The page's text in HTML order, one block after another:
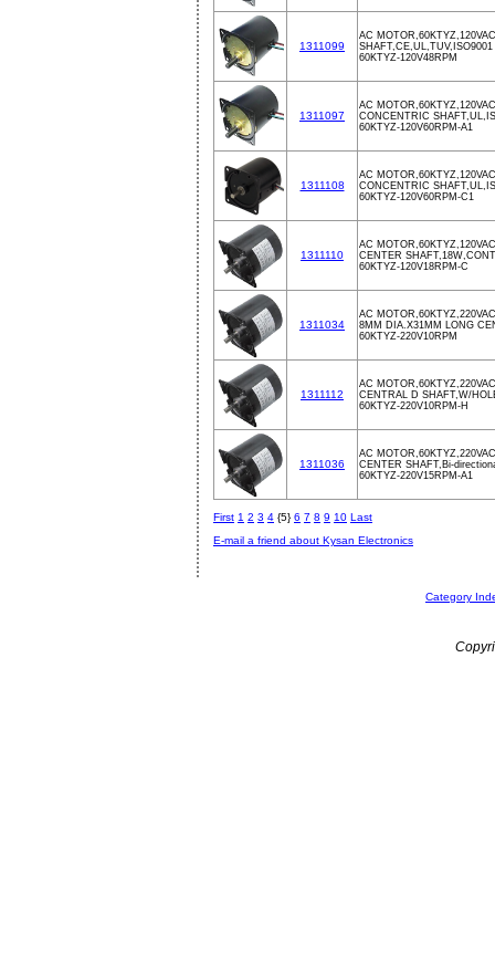
1311099
AC
SHAFT,CE,UL,TUV,ISO9001
60KTYZ-120V48RPM
1311097
AC
CONCENTRIC
60KTYZ-120V60RPM-A1
1311108
AC
CONCENTRIC
60KTYZ-120V60RPM-C1
1311110
AC
CENTER
60KTYZ-120V18RPM-C
1311034
AC
8MM DIA.X31MM LONG
60KTYZ-220V10RPM
1311112
AC
CENTRAL D SHAFT,W/
60KTYZ-220V10RPM-H
1311036
AC
CENTER SHAFT,Bi-
60KTYZ-220V15RPM-A1
First 1 2 3 4 {5}6 7 8 9 10 Last
E-mail a friend about Kysan Electronics
Category